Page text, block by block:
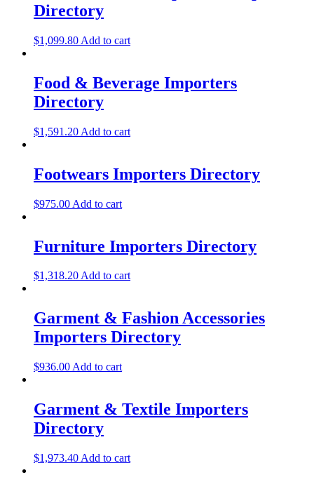
Directory
$1,099.80 Add to cart
Food & Beverage Importers
Directory
$1,591.20 Add to cart
Footwears Importers Directory
$975.00 Add to cart
Furniture Importers Directory
$1,318.20Add to cart
Garment & Fashion Accessories
Importers Directory
$936.00 Add to cart
Garment & Textile Importers
Directory
$1,973.40 Add to cart